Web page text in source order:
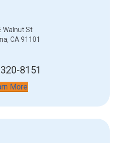
Walnut St
CA 91101
8151
More